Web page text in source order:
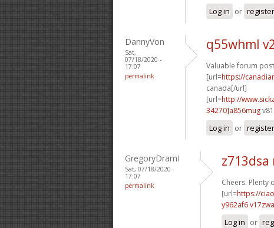
Log in or register
DannyVon
Sat,
07/18/2020 -
17:07
permalink
q55whml
Valuable forum
[url=https://
canada[/url]
[url=http://
34270]a856mug
Log in or register
GregoryDramI
Sat, 07/18/2020 -
17:07
permalink
Cheers. Plenty
[url=https://
y962af6 v17zwa
Log in or